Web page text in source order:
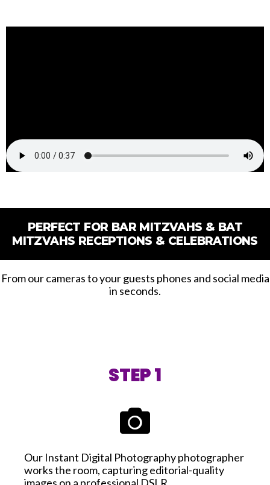
PERFECT FOR BAR MITZVAHS & BAT
MITZVAHS RECEPTIONS & CELEBRATIONS
From our cameras to your guests phones and social media
in seconds.
STEP 1
Our Instant Digital Photography photographer
works the room, capturing editorial-quality